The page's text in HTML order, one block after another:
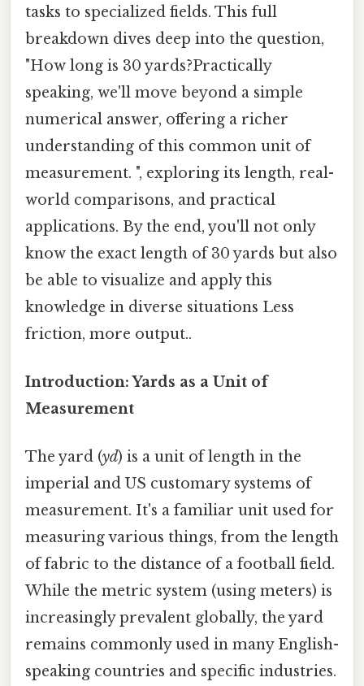
tasks to specialized fields. This full
breakdown dives deep into the question,
"How long is 30 yards?Practically
speaking, we'll move beyond a simple
numerical answer, offering a richer
understanding of this common unit of
measurement. ", exploring its length, real-
world comparisons, and practical
applications. By the end, you'll not only
know the exact length of 30 yards but also
be able to visualize and apply this
knowledge in diverse situations Less
friction, more output..
Introduction: Yards as a Unit of
Measurement
The yard (yd) is a unit of length in the
imperial and US customary systems of
measurement. It's a familiar unit used for
measuring various things, from the length
of fabric to the distance of a football field.
While the metric system (using meters) is
increasingly prevalent globally, the yard
remains commonly used in many English-
speaking countries and specific industries.